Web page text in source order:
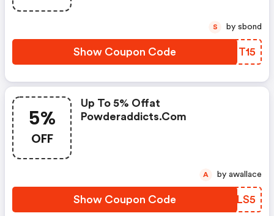
Show Coupon Code QGFT15
S by sbond
5%
OFF
Up To 5% Offat
Powderaddicts.com
Show Coupon Code YDXLS5
A by awallace